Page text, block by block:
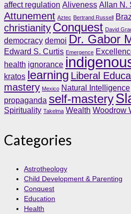
affect regulation Aliveness Allan N.
Attunement Aztec Bertrand Russell
christianity Conquest David
democracy demoi Dr. Gabor
Edward S. Curtis Emergence
health ignorance
kratos learning Liberal
mastery Mexico Natural Intelligence
propaganda self-mastery
Spirituality Takelma Wealth Woodrow
Categories
Astrotheology
Child Development & Parenting
Conquest
Education
Health